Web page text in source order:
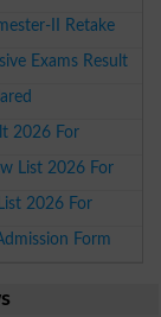
II Retake
Exams Result
2026 For
List 2026 For
2026 For
Form